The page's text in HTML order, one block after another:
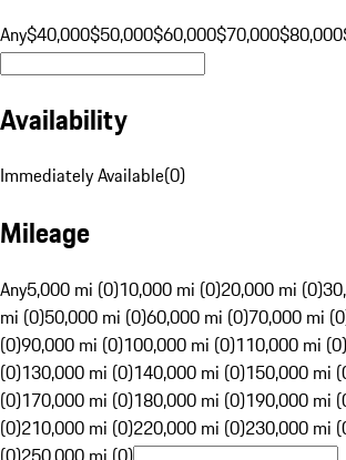
Any$40,000$50,000$60,000$70,000$80,000
Availability
Immediately Available(0)
Mileage
Any5,000 mi (0)10,000 mi (0)20,000 mi (0)
mi (0)50,000 mi (0)60,000 mi (0)70,000 mi
(0)90,000 mi (0)100,000 mi (0)110,000 mi (0)
(0)130,000 mi (0)140,000 mi (0)150,000 mi
(0)170,000 mi (0)180,000 mi (0)190,000 mi
(0)210,000 mi (0)220,000 mi (0)230,000 mi